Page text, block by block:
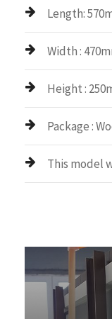
Length:
Width :
Height :
Package :
This model